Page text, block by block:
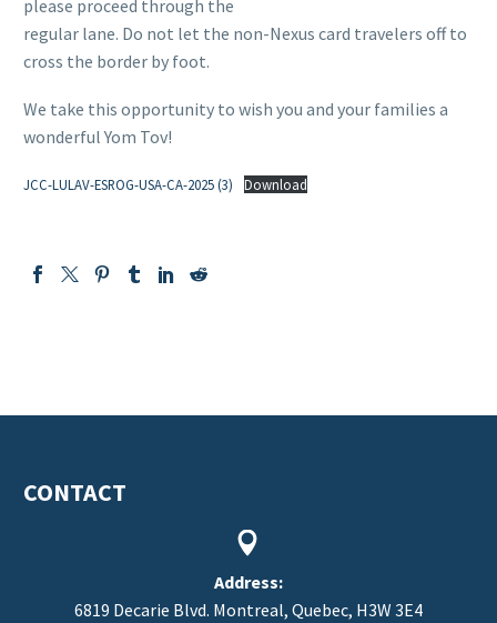
please proceed through the
regular lane. Do not let the non-Nexus card travelers off to
cross the border by foot.
We take this opportunity to wish you and your families a
wonderful Yom Tov!
JCC-LULAV-ESROG-USA-CA-2025 (3) Download
CONTACT


Address:
6819 Decarie Blvd. Montreal, Quebec, H3W 3E4